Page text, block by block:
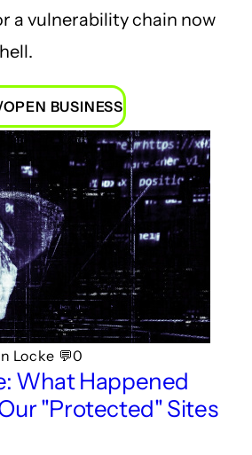
a vulnerability chain now
BUSINESS
Locke 💬0
What Happened
"Protected" Sites